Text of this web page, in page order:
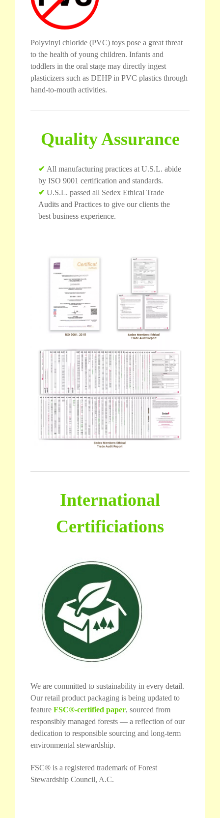
Polyvinyl chloride (PVC) toys pose a great threat
to the health of young children. Infants and
toddlers in the oral stage may directly ingest
plasticizers such as DEHP in PVC plastics through
hand-to-mouth activities.
Quality Assurance
✔ All manufacturing practices at U.S.L. abide
by ISO 9001 certification and standards.
✔ U.S.L. passed all Sedex Ethical Trade
Audits and Practices to give our clients the
best business experience.
International
Certificiations
We are committed to sustainability in every detail.
Our retail product packaging is being updated to
feature FSC®-certified paper, sourced from
responsibly managed forests — a reflection of our
dedication to responsible sourcing and long-term
environmental stewardship.
FSC® is a registered trademark of Forest
Stewardship Council, A.C.